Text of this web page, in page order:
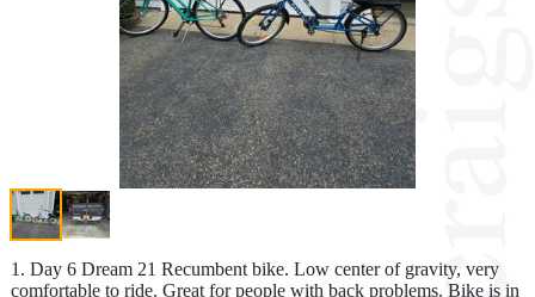
1. Day 6 Dream 21 Recumbent bike. Low center of gravity, very
comfortable to ride. Great for people with back problems. Bike is in